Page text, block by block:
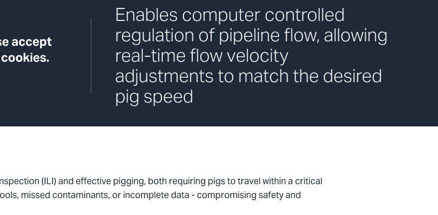
accept
Enables computer controlled
regulation of pipeline flow, allowing
real-time flow velocity
adjustments to match the desired
pig speed
(ILI) and effective pigging, both requiring pigs to travel within a critical
missed contaminants, or incomplete data - compromising safety and